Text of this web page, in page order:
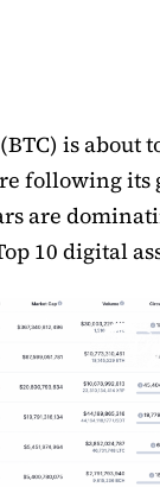
is about
following its
are
10 digital